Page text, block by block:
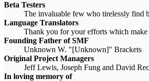
Beta Testers
The invaluable few who tirelessly find
Language Translators
Thank you for your efforts which
Founding Father of SMF
Unknown W. "[Unknown]" Brackets
Original Project Managers
Jeff Lewis, Joseph Fung and David
In loving memory of